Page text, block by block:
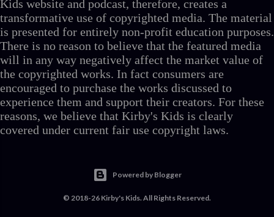
Kids website and podcast, therefore, creates a
transformative use of copyrighted media. The material
is presented for entirely non-profit education purposes.
There is no reason to believe that the featured media
will in any way negatively affect the market value of
the copyrighted works. In fact consumers are
encouraged to purchase the works discussed to
experience them and support their creators. For these
reasons, we believe that Kirby's Kids is clearly
covered under current fair use copyright laws.
Powered by Blogger
© 2018-26 Kirby's Kids. All Rights Reserved.